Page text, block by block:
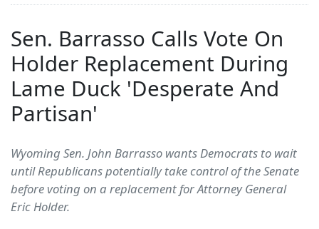
Sen. Barrasso Calls Vote On
Holder Replacement During
Lame Duck 'Desperate And
Partisan'
Wyoming Sen. John Barrasso wants Democrats to wait
until Republicans potentially take control of the Senate
before voting on a replacement for Attorney General
Eric Holder.